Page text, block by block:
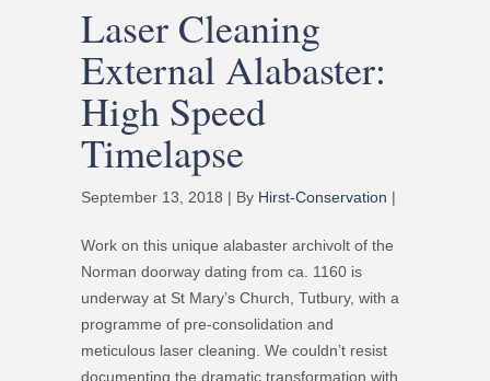
Laser Cleaning
External Alabaster:
High Speed
Timelapse
September 13, 2018 | By Hirst-Conservation |
Work on this unique alabaster archivolt of the
Norman doorway dating from ca. 1160 is
underway at St Mary’s Church, Tutbury, with a
programme of pre-consolidation and
meticulous laser cleaning. We couldn’t resist
documenting the dramatic transformation with